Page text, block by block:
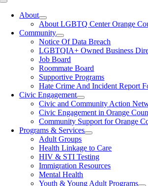
Toggle
NavigationAbout
About LGBTQ Center Orange
Community
Notice Of Data Breach
LGBTQIA+ Owned Business
Job Board
Roommate Board
Supportive Programs
Hate Crime And Incident Report
Civic Engagement
Civic and Community Action
Civic Engagement in Orange
Community Support for Orange
Programs & Services
Adult Groups
Health Linkage to Care
HIV & STI Testing
Immigration Resources
Mental Health
Youth & Young Adult Programs